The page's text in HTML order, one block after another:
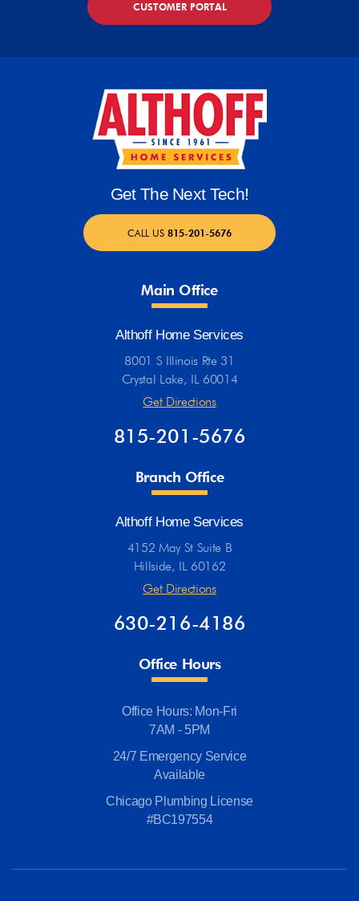
CUSTOMER PORTAL
Get The Next Tech!
CALL US 815-201-5676
Main Office
Althoff Home Services
8001 S Illinois Rte 31
Crystal Lake, IL 60014
Get Directions
815-201-5676
Branch Office
Althoff Home Services
4152 May St Suite B
Hillside, IL 60162
Get Directions
630-216-4186
Office Hours
Office Hours: Mon-Fri
7AM - 5PM
24/7 Emergency Service
Available
Chicago Plumbing License
#BC197554